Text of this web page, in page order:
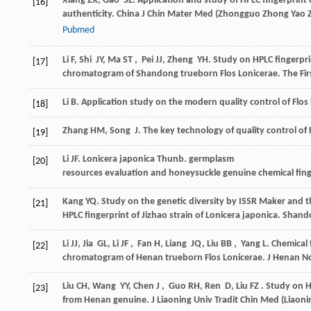
[16]
authenticity. China J Chin Mater Med (Zhongguo Zhong Yao
Pubmed
[17] Li F, Shi JY, Ma ST , Pei JJ, Zheng YH . Study on HPLC
chromatogram of Shandong trueborn Flos Lonicerae. The
[18] Li B. Application study on the modern quality control of
[19] Zhang HM , Song J. The key technology of quality control of
[20] Li JF. Lonicera japonica Thunb. germplasm
resources evaluation and honeysuckle genuine chemical
[21] Kang YQ. Study on the genetic diversity by ISSR Maker and
HPLC fingerprint of Jizhao strain of Lonicera japonica.
[22] Li JJ, Jia GL, Li JF , Fan H , Liang JQ, Liu BB , Yang L.
chromatogram of Henan trueborn Flos Lonicerae. J Henan
[23] Liu CH , Wang YY, Chen J , Guo RH , Ren D, Liu FZ . Study on
from Henan genuine. J Liaoning Univ Tradit Chin Med